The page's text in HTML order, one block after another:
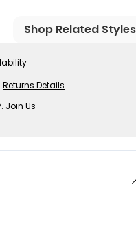
Shop Related Styles
Returns Details
Join Us